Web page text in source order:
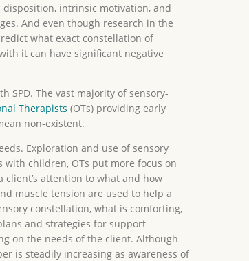
intrinsic motivation, and
And even though research in the
what exact constellation of
it can have significant negative
SPD. The vast majority of sensory-
Therapists (OTs) providing early
non-existent.
Exploration and use of sensory
children, OTs put more focus on
attention to what and how
muscle tension are used to help a
constellation, what is comforting,
and strategies for support
on the needs of the client. Although
is steadily increasing as awareness of